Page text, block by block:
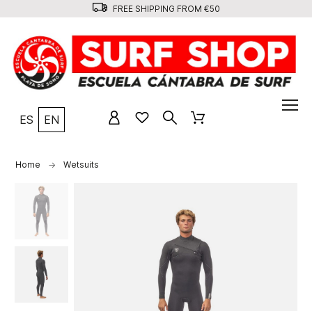
FREE SHIPPING FROM €50
ES EN
Home Wetsuits